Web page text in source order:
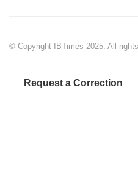
© Copyright IBTimes 2025. All
Request a Correction